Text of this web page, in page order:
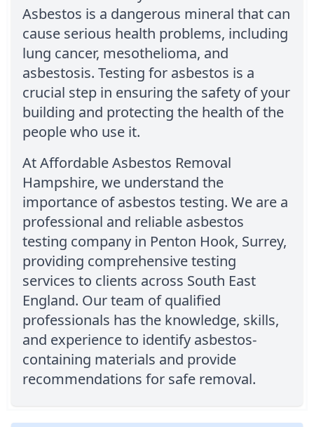
Asbestos is a dangerous mineral that can
cause serious health problems, including
lung cancer, mesothelioma, and
asbestosis. Testing for asbestos is a
crucial step in ensuring the safety of your
building and protecting the health of the
people who use it.
At Affordable Asbestos Removal
Hampshire, we understand the
importance of asbestos testing. We are a
professional and reliable asbestos
testing company in Penton Hook, Surrey,
providing comprehensive testing
services to clients across South East
England. Our team of qualified
professionals has the knowledge, skills,
and experience to identify asbestos-
containing materials and provide
recommendations for safe removal.